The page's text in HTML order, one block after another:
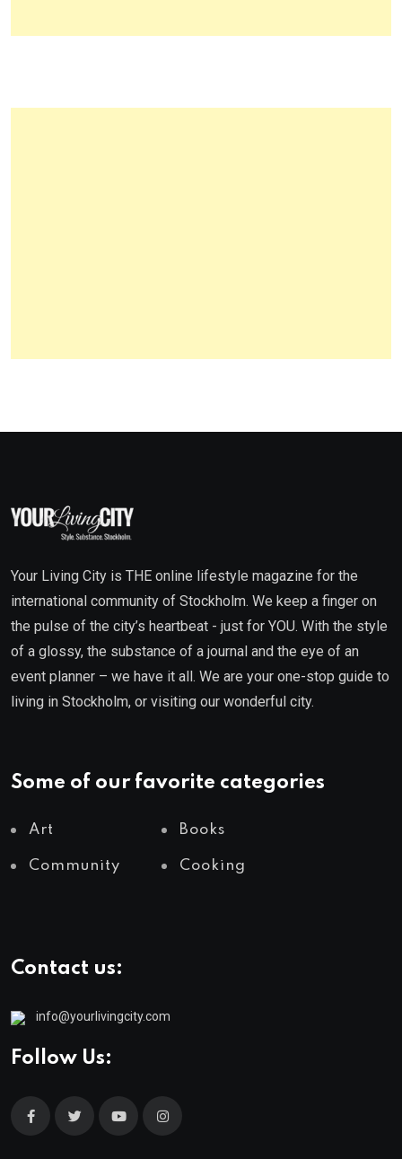
Your Living City is THE online lifestyle magazine for the
international community of Stockholm. We keep a finger on
the pulse of the city’s heartbeat - just for YOU. With the style
of a glossy, the substance of a journal and the eye of an
event planner – we have it all. We are your one-stop guide to
living in Stockholm, or visiting our wonderful city.
Some of our favorite categories
Art Books
Community Cooking
Contact us:
info@yourlivingcity.com
Follow Us: